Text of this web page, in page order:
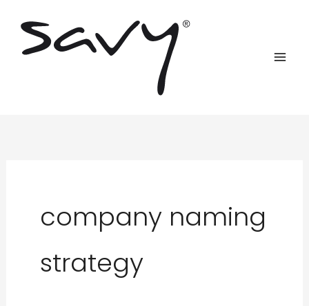
content
company naming
strategy